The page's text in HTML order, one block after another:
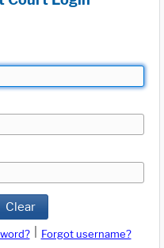
Clear
Forgot username?